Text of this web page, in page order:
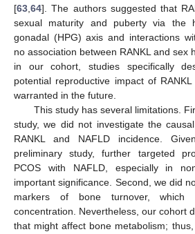
[63 64]. The authors suggested that
sexual maturity and puberty via the
gonadal (HPG) axis and interactions
no association between RANKL and sex
in our cohort, studies specifically
potential reproductive impact of
warranted in the future.
This study has several limitations.
study, we did not investigate the
RANKL and NAFLD incidence.
preliminary study, further targeted
PCOS with NAFLD, especially in
important significance. Second, we did
markers of bone turnover, which
concentration. Nevertheless, our cohort
that might affect bone metabolism;